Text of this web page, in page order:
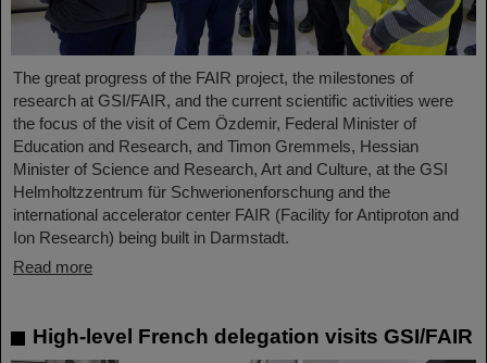
The great progress of the FAIR project, the milestones of
research at GSI/FAIR, and the current scientific activities were
the focus of the visit of Cem Özdemir, Federal Minister of
Education and Research, and Timon Gremmels, Hessian
Minister of Science and Research, Art and Culture, at the GSI
Helmholtzzentrum für Schwerionenforschung and the
international accelerator center FAIR (Facility for Antiproton and
Ion Research) being built in Darmstadt.
Read more
High-level French delegation visits GSI/FAIR